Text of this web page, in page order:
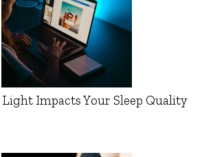
Impacts Your Sleep Quality